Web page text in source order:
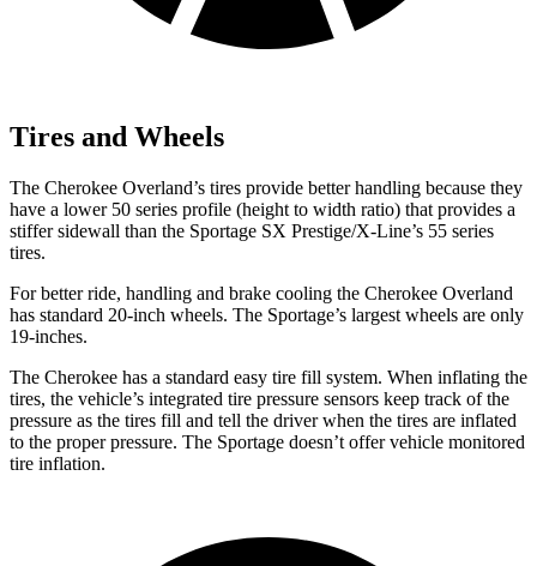
Tires and Wheels
The Cherokee Overland’s tires provide better handling because they
have a lower 50 series profile (height to width ratio) that provides a
stiffer sidewall than the Sportage SX Prestige/X-Line’s 55 series
tires.
For better ride, handling and brake cooling the Cherokee Overland
has standard 20-inch wheels. The Sportage’s largest wheels are only
19-inches.
The Cherokee has a standard easy tire fill system. When inflating the
tires, the vehicle’s integrated tire pressure sensors keep track of the
pressure as the tires fill and tell the driver when the tires are inflated
to the proper pressure. The Sportage doesn’t offer vehicle monitored
tire inflation.